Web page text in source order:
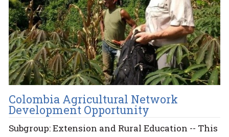
Colombia Agricultural Network
Development Opportunity
Subgroup: Extension and Rural Education -- This